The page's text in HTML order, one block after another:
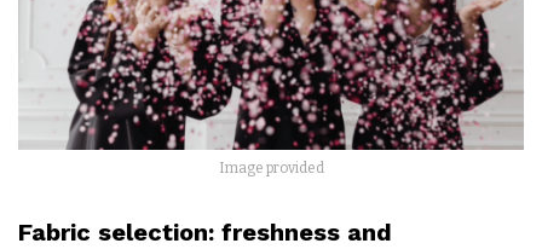
Image provided
Fabric selection: freshness and